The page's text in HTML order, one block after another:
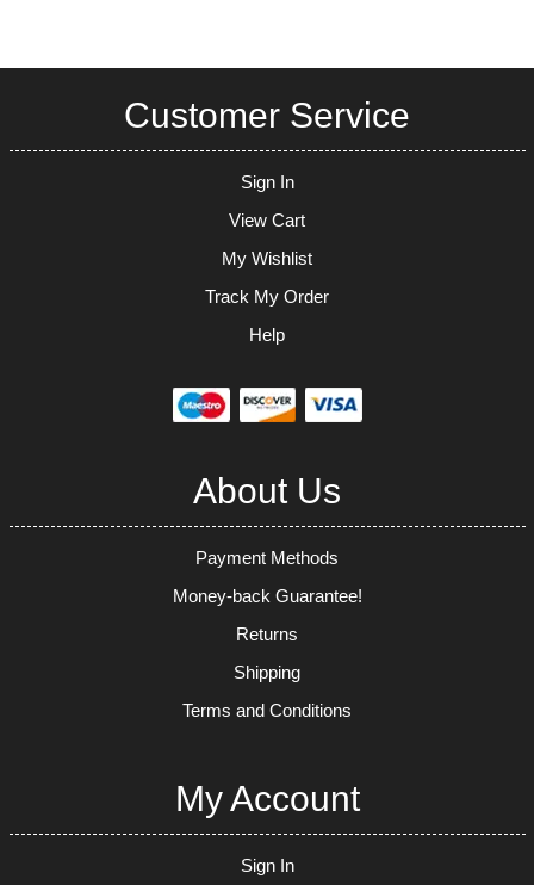
Customer Service
Sign In
View Cart
My Wishlist
Track My Order
Help
About Us
Payment Methods
Money-back Guarantee!
Returns
Shipping
Terms and Conditions
My Account
Sign In